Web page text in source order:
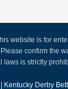
website is for
confirm the
laws is strictly
Kentucky Derby